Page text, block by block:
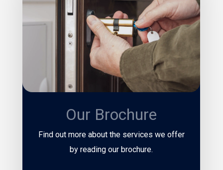
Our Brochure
Find out more about the services we offer
by reading our brochure.